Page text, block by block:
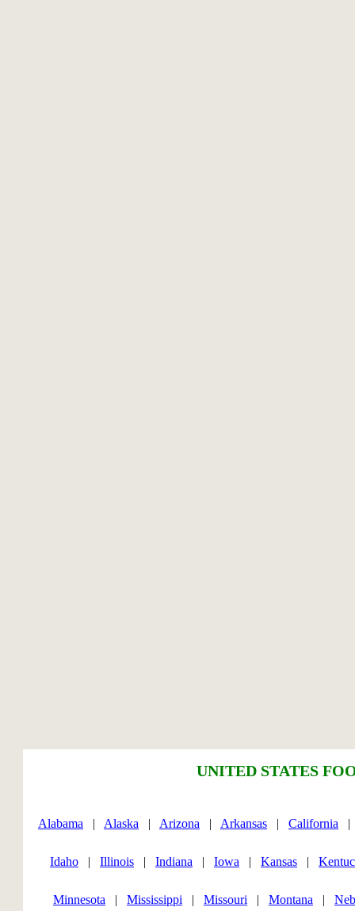
UNITED STATES
Alabama | Alaska | Arizona | Arkansas | California
Idaho | Illinois | Indiana | Iowa | Kansas |
Minnesota | Mississippi | Missouri | Montana |